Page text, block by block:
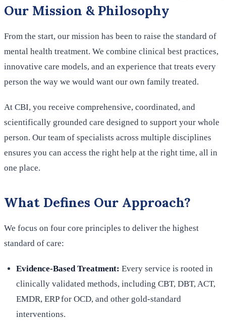
Our Mission & Philosophy
From the start, our mission has been to raise the standard of
mental health treatment. We combine clinical best practices,
innovative care models, and an experience that treats every
person the way we would want our own family treated.
At CBI, you receive comprehensive, coordinated, and
scientifically grounded care designed to support your whole
person. Our team of specialists across multiple disciplines
ensures you can access the right help at the right time, all in
one place.
What Defines Our Approach?
We focus on four core principles to deliver the highest
standard of care:
Evidence-Based Treatment: Every service is rooted in
clinically validated methods, including CBT, DBT, ACT,
EMDR, ERP for OCD, and other gold-standard
interventions.